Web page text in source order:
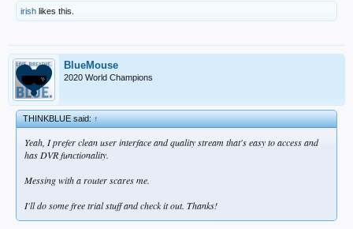
irish likes this.
BlueMouse
2020 World Champions
THINKBLUE said:↑
Yeah, I prefer clean user interface and quality stream that's easy to access and
has DVR functionality.
Messing with a router scares me.
I'll do some free trial stuff and check it out. Thanks!